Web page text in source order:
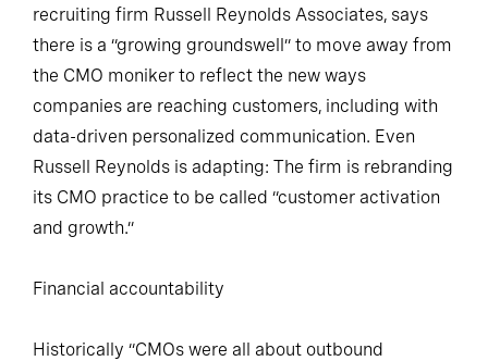
recruiting firm Russell Reynolds Associates, says
there is a “growing groundswell” to move away from
the CMO moniker to reflect the new ways
companies are reaching customers, including with
data-driven personalized communication. Even
Russell Reynolds is adapting: The firm is rebranding
its CMO practice to be called “customer activation
and growth.”
Financial accountability
Historically “CMOs were all about outbound